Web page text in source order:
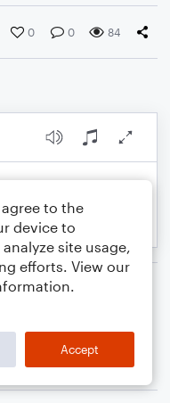
0 0 84
agree to the
device to
site usage,
efforts. View our
Accept